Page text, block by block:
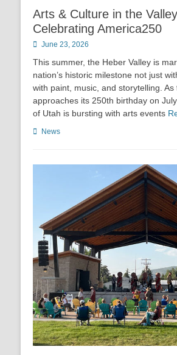
Arts & Culture in the
Celebrating America250
Posted
June 23, 2026
This summer, the Heber Valley is
nation’s historic milestone not just
with paint, music, and storytelling. As
approaches its 250th birthday on
of Utah is bursting with arts events
Categories
News